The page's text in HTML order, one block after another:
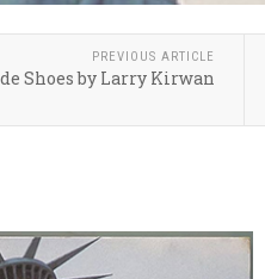
PREVIOUS ARTICLE
Shoes by Larry Kirwan